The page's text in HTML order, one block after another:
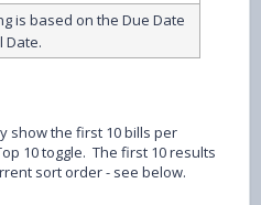
is based on the Due Date
Date.
show the first 10 bills per
10 toggle. The first 10 results
sort order - see below.